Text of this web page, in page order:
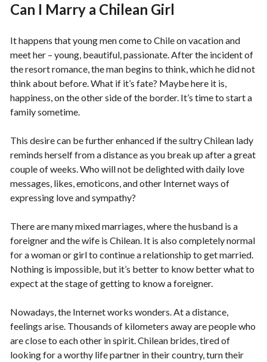
Can I Marry a Chilean Girl
It happens that young men come to Chile on vacation and
meet her – young, beautiful, passionate. After the incident of
the resort romance, the man begins to think, which he did not
think about before. What if it’s fate? Maybe here it is,
happiness, on the other side of the border. It’s time to start a
family sometime.
This desire can be further enhanced if the sultry Chilean lady
reminds herself from a distance as you break up after a great
couple of weeks. Who will not be delighted with daily love
messages, likes, emoticons, and other Internet ways of
expressing love and sympathy?
There are many mixed marriages, where the husband is a
foreigner and the wife is Chilean. It is also completely normal
for a woman or girl to continue a relationship to get married.
Nothing is impossible, but it’s better to know better what to
expect at the stage of getting to know a foreigner.
Nowadays, the Internet works wonders. At a distance,
feelings arise. Thousands of kilometers away are people who
are close to each other in spirit. Chilean brides, tired of
looking for a worthy life partner in their country, turn their